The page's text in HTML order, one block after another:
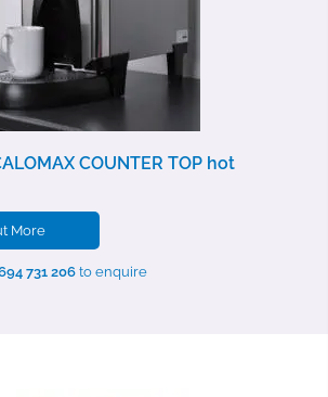
COUNTER TOP hot
More
731 206 to enquire